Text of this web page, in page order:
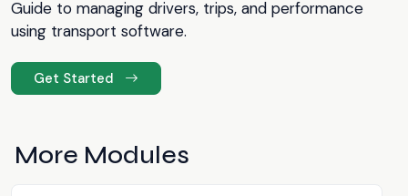
Guide to managing drivers, trips, and performance
using transport software.
Get Started
More Modules